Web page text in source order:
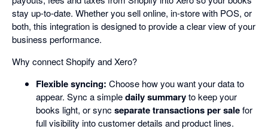
stay up-to-date. Whether you sell online, in-store with POS, or
both, this integration is designed to provide a clear view of your
business performance.
Why connect Shopify and Xero?
Flexible syncing: Choose how you want your data to
appear. Sync a simpledaily summaryto keep your
books light, or sync separate transactions per salefor
full visibility into customer details and product lines.